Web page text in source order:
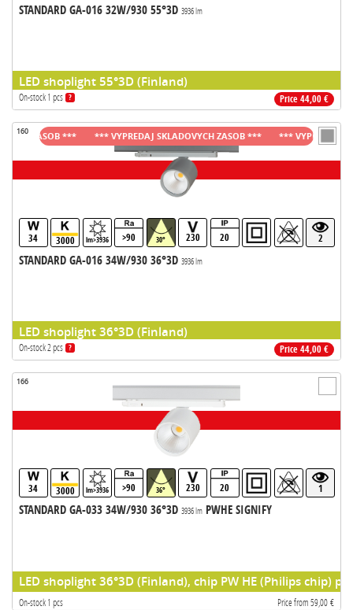
STANDARD GA-016 32W/930 55°3D 3936 lm
LED shoplight 55°3D (Finland)
On-stock 1 pcs ? Price 44,00 €
160
34 3000 lm>3936 >90 30° 230 20 2
STANDARD GA-016 34W/930 36°3D 3936 lm
LED shoplight 36°3D (Finland)
On-stock 2 pcs ? Price 44,00 €
ZASOB *** *** VYPREDAJ SKLADOVYCH ZASOB *** *** VYPREDAJ
166
34 3000 lm>3936 >90 36° 230 20 1
STANDARD GA-033 34W/930 36°3D 3936 lmPWHE SIGNIFY
LED shoplight 36°3D (Finland), chip PW HE (Philips chip)
On-stock 1 pcs Price from 59,00 €